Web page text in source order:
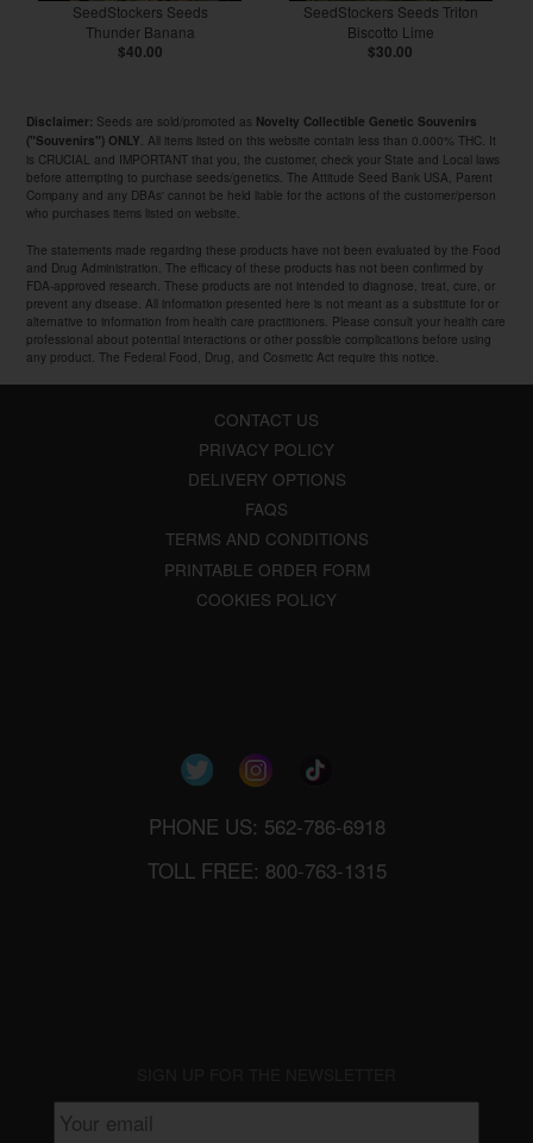
SeedStockers Seeds
Thunder Banana
$40.00
SeedStockers Seeds Triton
Biscotto Lime
$30.00
Disclaimer: Seeds are sold/promoted as Novelty Collectible Genetic Souvenirs
("Souvenirs") ONLY. All items listed on this website contain less than 0.000% THC. It
is CRUCIAL and IMPORTANT that you, the customer, check your State and Local laws
before attempting to purchase seeds/genetics. The Attitude Seed Bank USA, Parent
Company and any DBAs' cannot be held liable for the actions of the customer/person
who purchases items listed on website.
The statements made regarding these products have not been evaluated by the Food
and Drug Administration. The efficacy of these products has not been confirmed by
FDA-approved research. These products are not intended to diagnose, treat, cure, or
prevent any disease. All information presented here is not meant as a substitute for or
alternative to information from health care practitioners. Please consult your health care
professional about potential interactions or other possible complications before using
any product. The Federal Food, Drug, and Cosmetic Act require this notice.
CONTACT US
PRIVACY POLICY
DELIVERY OPTIONS
FAQS
TERMS AND CONDITIONS
PRINTABLE ORDER FORM
COOKIES POLICY
PHONE US: 562-786-6918
TOLL FREE: 800-763-1315